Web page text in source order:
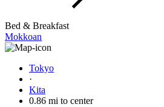
Bed & Breakfast
Mokkoan
Tokyo
·
Kita
0.86 mi to center